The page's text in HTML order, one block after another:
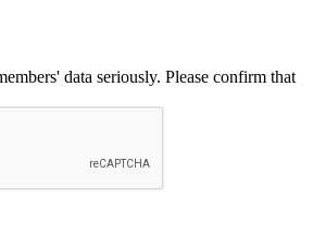
data seriously. Please confirm that